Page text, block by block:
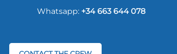
Whatsapp: +34 663 644 078